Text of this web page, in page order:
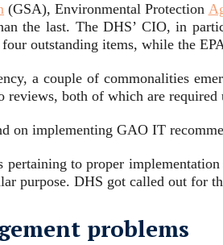
(GSA), Environmental Protection
the last. The DHS’ CIO, in
outstanding items, while the
a couple of commonalities
both of which are required
on implementing GAO IT
to proper
purpose. DHS got called out for
problems